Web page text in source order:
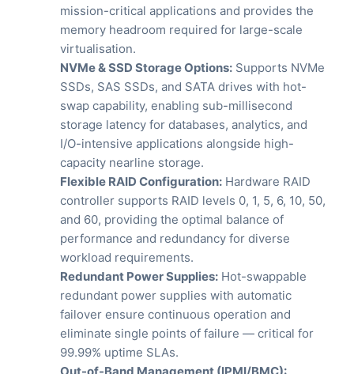
mission-critical applications and provides the
memory headroom required for large-scale
virtualisation.
NVMe & SSD Storage Options: Supports NVMe
SSDs, SAS SSDs, and SATA drives with hot-
swap capability, enabling sub-millisecond
storage latency for databases, analytics, and
I/O-intensive applications alongside high-
capacity nearline storage.
Flexible RAID Configuration: Hardware RAID
controller supports RAID levels 0, 1, 5, 6, 10, 50,
and 60, providing the optimal balance of
performance and redundancy for diverse
workload requirements.
Redundant Power Supplies: Hot-swappable
redundant power supplies with automatic
failover ensure continuous operation and
eliminate single points of failure — critical for
99.99% uptime SLAs.